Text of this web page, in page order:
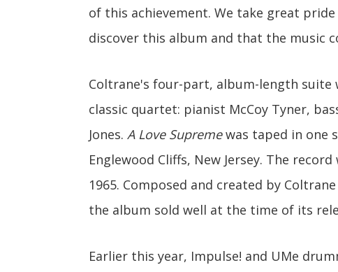
of this achievement. We take great
discover this album and that the music
Coltrane's four-part, album-length suite
classic quartet: pianist McCoy Tyner,
Jones. A Love Supremewas taped in one
Englewood Cliffs, New Jersey. The
1965. Composed and created by
the album sold well at the time of its
Earlier this year, Impulse! and UMe